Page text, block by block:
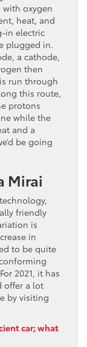
with oxygen
heat, and
in electric
plugged in.
a cathode,
then
run through
this route,
protons
while the
and a
be going
Mirai
friendly
is
in
to be quite
2021, it has
offer a lot
by visiting
car; what